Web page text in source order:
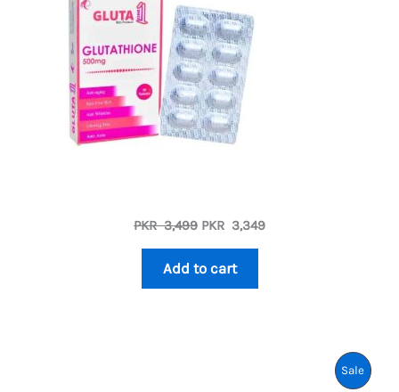
PKR3,499 Original
PKR
3,499.
PKR 3,349Current
Add to cart
Sale